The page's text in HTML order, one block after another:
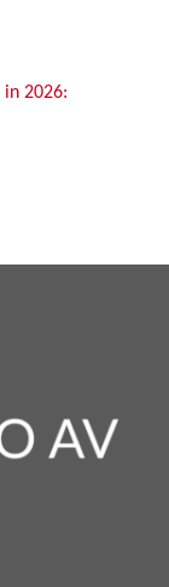
in 2026: